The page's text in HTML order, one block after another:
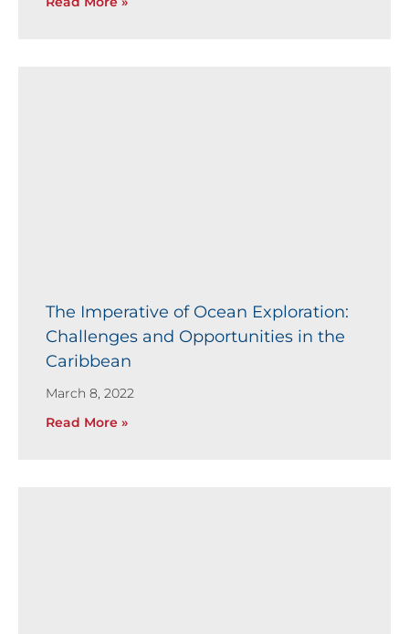
The Imperative of Ocean Exploration:
Challenges and Opportunities in the
Caribbean
March 8, 2022
Read More »